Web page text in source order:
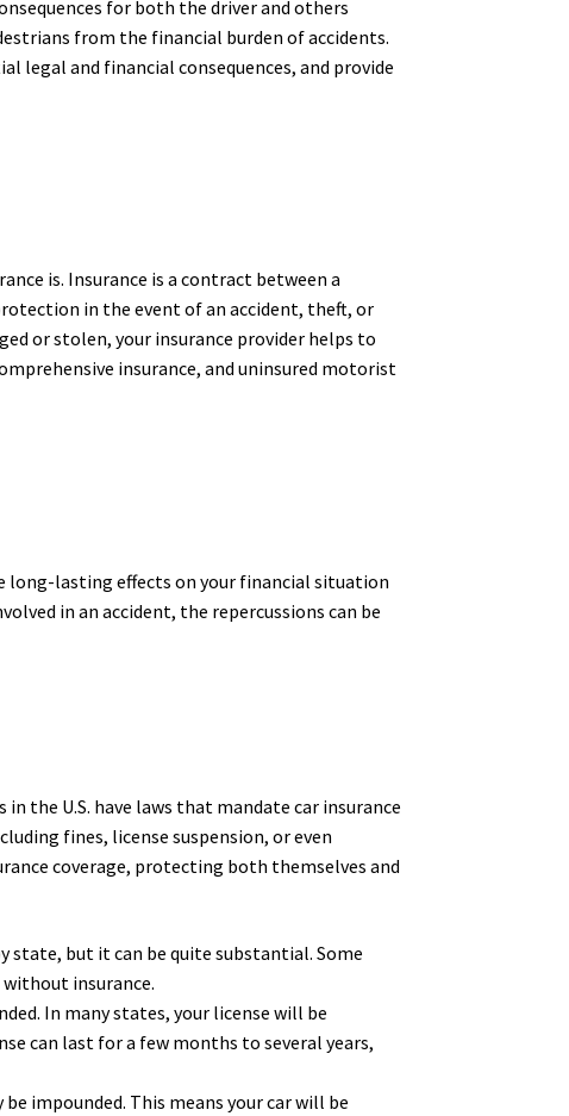
for both the driver and others
from the financial burden of accidents.
legal and financial consequences, and provide
is. Insurance is a contract between a
in the event of an accident, theft, or
or stolen, your insurance provider helps to
insurance, and uninsured motorist
long-lasting effects on your financial situation
in an accident, the repercussions can be
the U.S. have laws that mandate car insurance
fines, license suspension, or even
coverage, protecting both themselves and
state, but it can be quite substantial. Some
insurance.
In many states, your license will be
can last for a few months to several years,
impounded. This means your car will be